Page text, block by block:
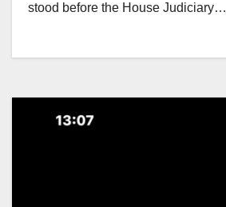
stood before the House Judiciary…